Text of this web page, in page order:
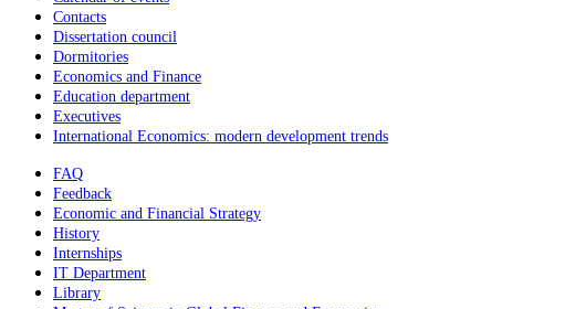
Contacts
Dissertation council
Dormitories
Economics and Finance
Education department
Executives
International Economics: modern development trends
FAQ
Feedback
Economic and Financial Strategy
History
Internships
IT Department
Library